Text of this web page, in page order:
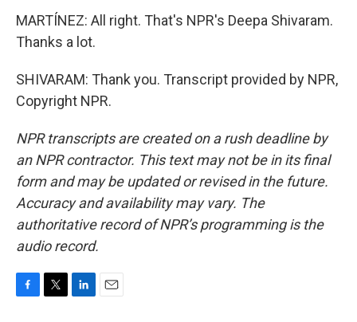
MARTÍNEZ: All right. That's NPR's Deepa Shivaram.
Thanks a lot.
SHIVARAM: Thank you. Transcript provided by NPR,
Copyright NPR.
NPR transcripts are created on a rush deadline by
an NPR contractor. This text may not be in its final
form and may be updated or revised in the future.
Accuracy and availability may vary. The
authoritative record of NPR’s programming is the
audio record.